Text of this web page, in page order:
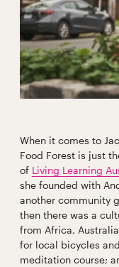
When it comes to
Food Forest is just
of Living Learning
she founded with
another community
then there was a
from Africa,
for local bicycles
meditation course;